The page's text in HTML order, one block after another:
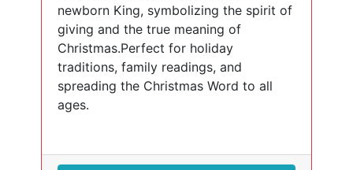
newborn King, symbolizing the spirit of
giving and the true meaning of
Christmas.Perfect for holiday
traditions, family readings, and
spreading the Christmas Word to all
ages.